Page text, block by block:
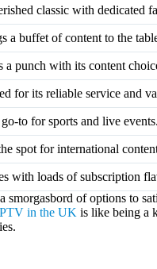
classic with dedicated
a buffet of content to the
a punch with its content
for its reliable service and
to for sports and live events.
spot for international
with loads of subscription
smorgasbord of options to
in the UK is like being a